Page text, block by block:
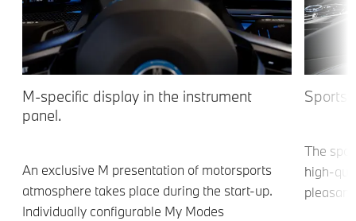
M-specific display in the instrument
panel.
An exclusive M presentation of motorsports
atmosphere takes place during the start-up.
Individually configurable My Modes
Sports
The
high-